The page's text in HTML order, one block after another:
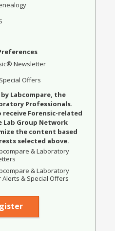
Newsletter
Offers
Labcompare, the
Professionals.
Forensic-related
Lab Group Network
the content based
selected above.
& Laboratory
& Laboratory
& Special Offers